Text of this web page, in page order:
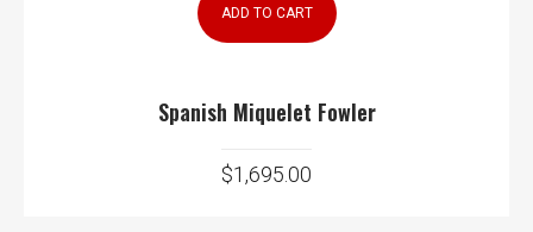
ADD TO CART
Spanish Miquelet Fowler
$1,695.00